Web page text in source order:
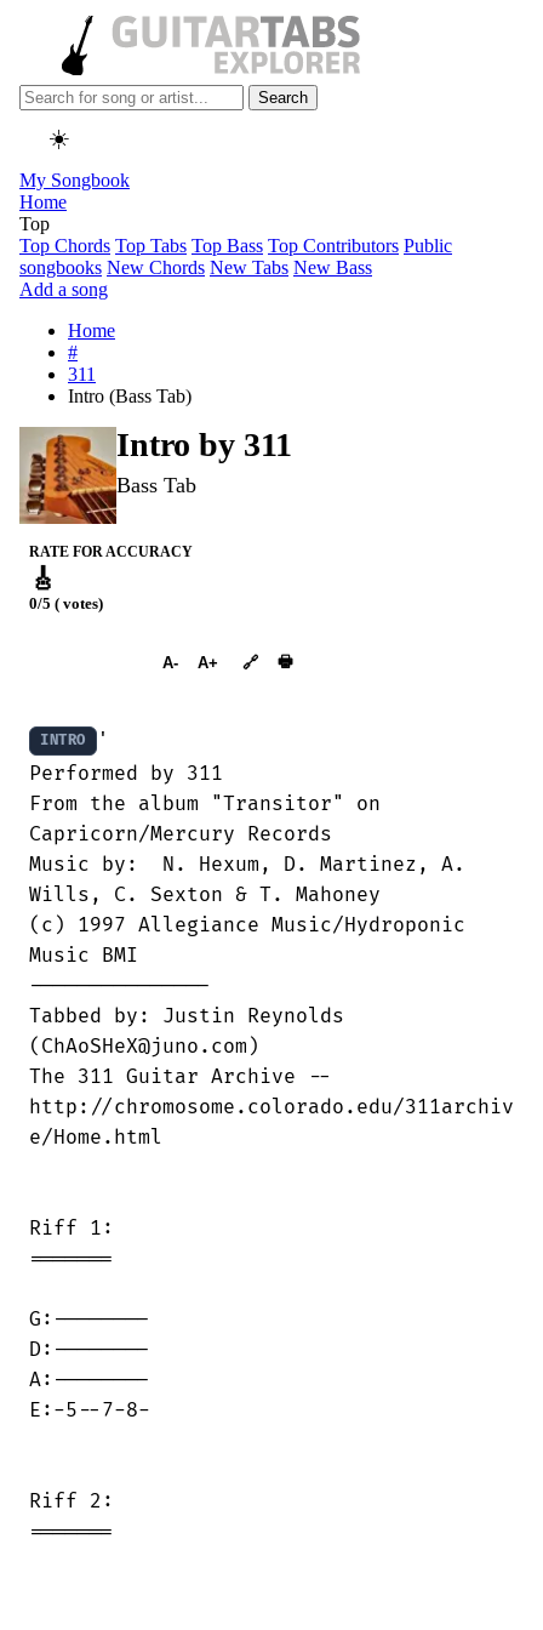
Search
☀️
My Songbook
Home
Top
Top Chords Top Tabs Top Bass Top Contributors Public
songbooks New Chords New Tabs New Bass
Add a song
Home
#
311
Intro (Bass Tab)
Intro by 311
Bass Tab
RATE FOR ACCURACY
🎸
0/5 ( votes)
A- A+ 🔗 🖶
INTRO
'
Performed by 311
From the album "Transitor" on
Capricorn/Mercury Records
Music by:  N. Hexum, D. Martinez, A.
Wills, C. Sexton & T. Mahoney
(c) 1997 Allegiance Music/Hydroponic
Music BMI
---------------
Tabbed by: Justin Reynolds
(ChAoSHeX@juno.com)
The 311 Guitar Archive --
http://chromosome.colorado.edu/311archiv
e/Home.html
Riff 1:
=======
G:--------
D:--------
A:--------
E:-5--7-8-
Riff 2:
=======